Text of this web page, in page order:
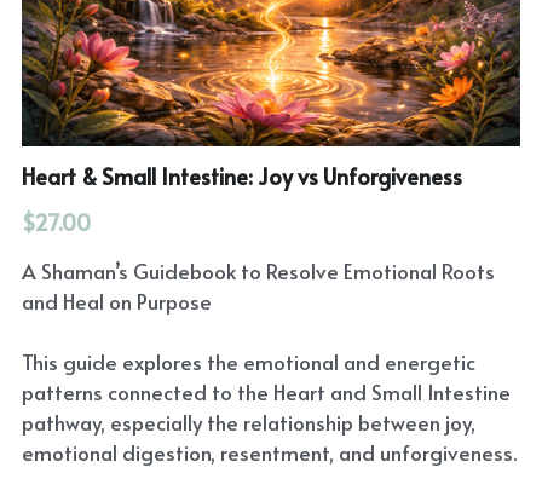
Heart & Small Intestine: Joy vs Unforgiveness
$27.00
A Shaman’s Guidebook to Resolve Emotional Roots
and Heal on Purpose
This guide explores the emotional and energetic
patterns connected to the Heart and Small Intestine
pathway, especially the relationship between joy,
emotional digestion, resentment, and unforgiveness.